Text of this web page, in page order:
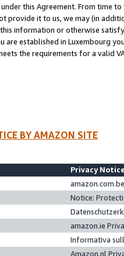
this Agreement. From time
provide it to us, we may (in
information or otherwise
are established in Luxembourg
the requirements for a valid
BY AMAZON SITE
Privacy
Notice:
amazon.ie
Informativa
Amazon.nl